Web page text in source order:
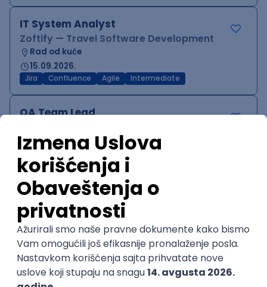
IT System Analyst
Zoftify — Travel Software Development
Rad od kuće
15.09.2026.
Jira Confluence Agile Intermediate
QA Team Lead
Rad od kuće
15.09.2026.
iOS Android JSON Jira
WordPress Developer
Zoftify — Travel Software Development
Rad od kuće
15.09.2026.
PHP JavaScript CSS HTML REST
WordPress
Agile
Figma SEO Intermediate